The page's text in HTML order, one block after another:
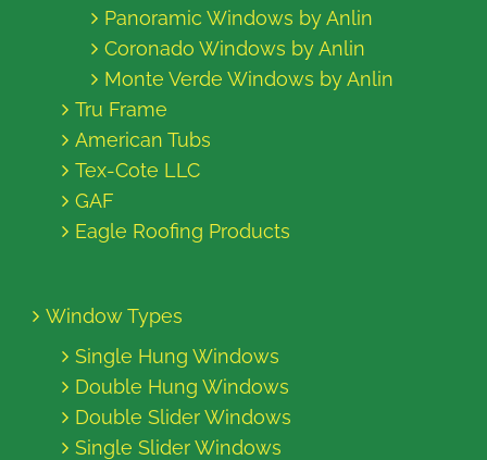
Panoramic Windows by Anlin
Coronado Windows by Anlin
Monte Verde Windows by Anlin
Tru Frame
American Tubs
Tex-Cote LLC
GAF
Eagle Roofing Products
Window Types
Single Hung Windows
Double Hung Windows
Double Slider Windows
Single Slider Windows